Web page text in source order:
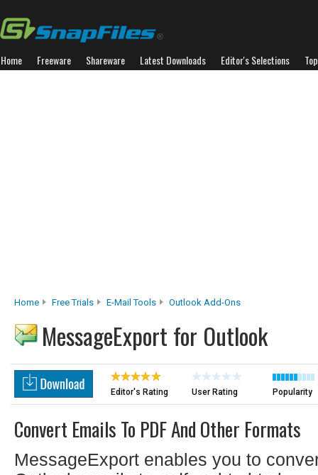
Home Freeware Shareware Latest Downloads Editor's Selections
Home Free Trials E-Mail Tools Outlook Add-Ons
MessageExport for Outlook
Editor's Rating User Rating Popularity
Convert Emails To PDF And Other Formats
MessageExport enables you to